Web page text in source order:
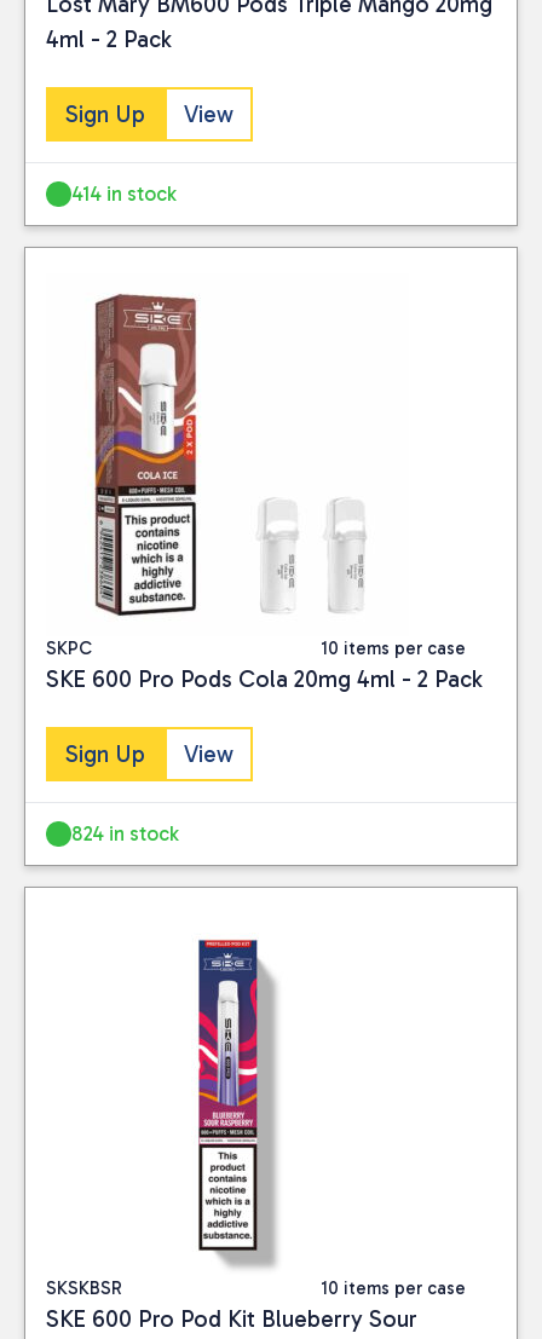
BRAND
ElfBar
(24)
IVG(10)
Lost Mary(19)
OK(9)
Vuse(10)
Reset
4ml - 2 Pack
Sign Up View
414 in stock
SKPC 10 items per case
SKE 600 Pro Pods Cola 20mg 4ml - 2 Pack
Sign Up View
824 in stock
SKSKBSR 10 items per case
SKE 600 Pro Pod Kit Blueberry Sour